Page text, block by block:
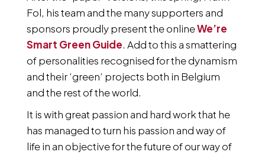
Fol, his team and the many supporters and
sponsors proudly present the onlineWe’re
Smart Green Guide. Add to this a smattering
of personalities recognised for the dynamism
and their ‘green’ projects both in Belgium
and the rest of the world.
It is with great passion and hard work that he
has managed to turn his passion and way of
life in an objective for the future of our way of